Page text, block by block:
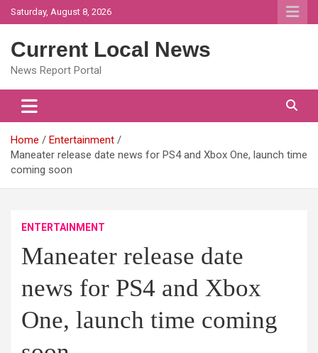
Skip
to
Saturday, August 8, 2026
Current Local News
News Report Portal
Home
Entertainment
Maneater release date news for PS4 and Xbox One, launch time
coming soon
ENTERTAINMENT
Maneater release date
news for PS4 and Xbox
One, launch time coming